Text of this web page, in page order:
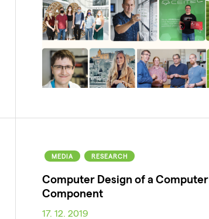
MEDIA RESEARCH
Computer Design of a Computer
Component
17. 12. 2019